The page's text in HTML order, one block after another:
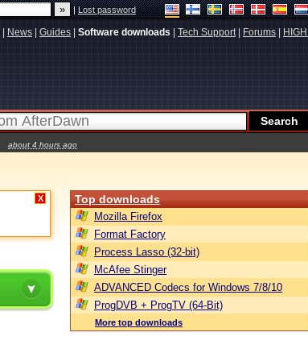
|Lost password
News Guides Software downloads Tech Support| Forums
about 4 hours ago
X Top downloads
Mozilla Firefox
Format Factory
Process Lasso (32-bit)
McAfee Stinger
ADVANCED Codecs for Windows 7/8/10
ProgDVB + ProgTV (64-Bit)
More top downloads